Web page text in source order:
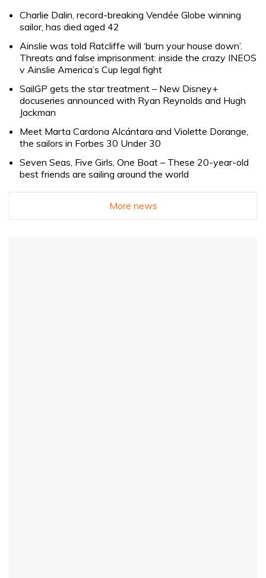
Charlie Dalin, record-breaking Vendée Globe winning
sailor, has died aged 42
Ainslie was told Ratcliffe will ‘burn your house down’.
Threats and false imprisonment: inside the crazy INEOS
v Ainslie America’s Cup legal fight
SailGP gets the star treatment – New Disney+
docuseries announced with Ryan Reynolds and Hugh
Jackman
Meet Marta Cardona Alcántara and Violette Dorange,
the sailors in Forbes 30 Under 30
Seven Seas, Five Girls, One Boat – These 20-year-old
best friends are sailing around the world
More news